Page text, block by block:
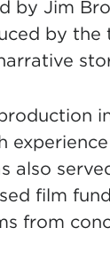
by Jim
by
also
film
from